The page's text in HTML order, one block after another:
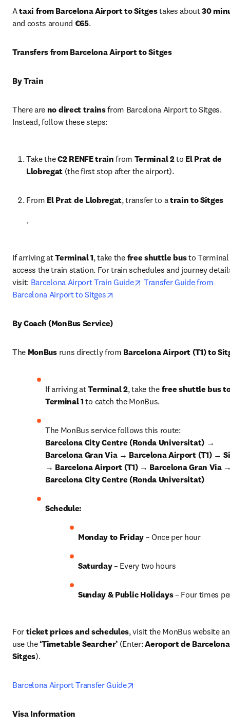
A taxi from Barcelona Airport to Sitges takes about 30
and costs around €65.
Transfers from Barcelona Airport to Sitges
By Train
There are no direct trains from Barcelona Airport to Sitges.
Instead, follow these steps:
Take the C2 RENFE train from Terminal 2 to El Prat de
Llobregat (the first stop after the airport).
From El Prat de Llobregat, transfer to a train to Sitges
.
If arriving at Terminal 1, take the free shuttle bus to Terminal
access the train station. For train schedules and journey
visit: Barcelona Airport Train Guide opens in new tab/window
Transfer Guide from
Barcelona Airport to Sitges
By Coach (MonBus Service)
The MonBus runs directly from Barcelona Airport (T1) to
If arriving at Terminal 2, take the free shuttle bus
Terminal 1 to catch the MonBus.
The MonBus service follows this route:
Barcelona City Centre (Ronda Universitat) →
Barcelona Gran Via → Barcelona Airport (T1) →
→ Barcelona Airport (T1) → Barcelona Gran Via
Barcelona City Centre (Ronda Universitat)
Schedule:
Monday to Friday – Once per hour
Saturday – Every two hours
Sunday & Public Holidays – Four times
For ticket prices and schedules, visit the MonBus website
use the ‘Timetable Searcher’ (Enter: Aeroport de
Sitges).
Barcelona Airport Transfer Guide
Visa Information